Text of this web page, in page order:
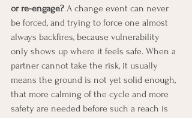
or re-engage? A change event can never
be forced, and trying to force one almost
always backfires, because vulnerability
only shows up where it feels safe. When a
partner cannot take the risk, it usually
means the ground is not yet solid enough,
that more calming of the cycle and more
safety are needed before such a reach is